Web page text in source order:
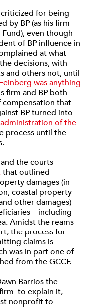
criticized for being
by BP (as his firm
even though
of BP influence in
at what
decisions, with
and others not, until
was anything
firm and BP both
compensation that
BP turned into
of the
process until the
and the courts
that outlined
damages (in
coastal property
other damages)
Amidst the reams
the process for
claims is
was in part one of
from the GCCF.
Barrios the
to explain it,
nonprofit to